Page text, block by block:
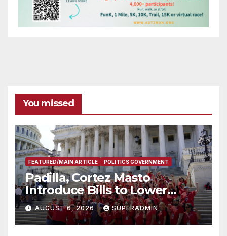
You missed
FEATURED/MAIN ARTICLE POLITICS GOVERNMENT
Padilla, Cortez Masto
Introduce Bills to Lower
Costs for Families, Take
Advantage of Emerging
Technology
AUGUST 6, 2026 SUPERADMIN